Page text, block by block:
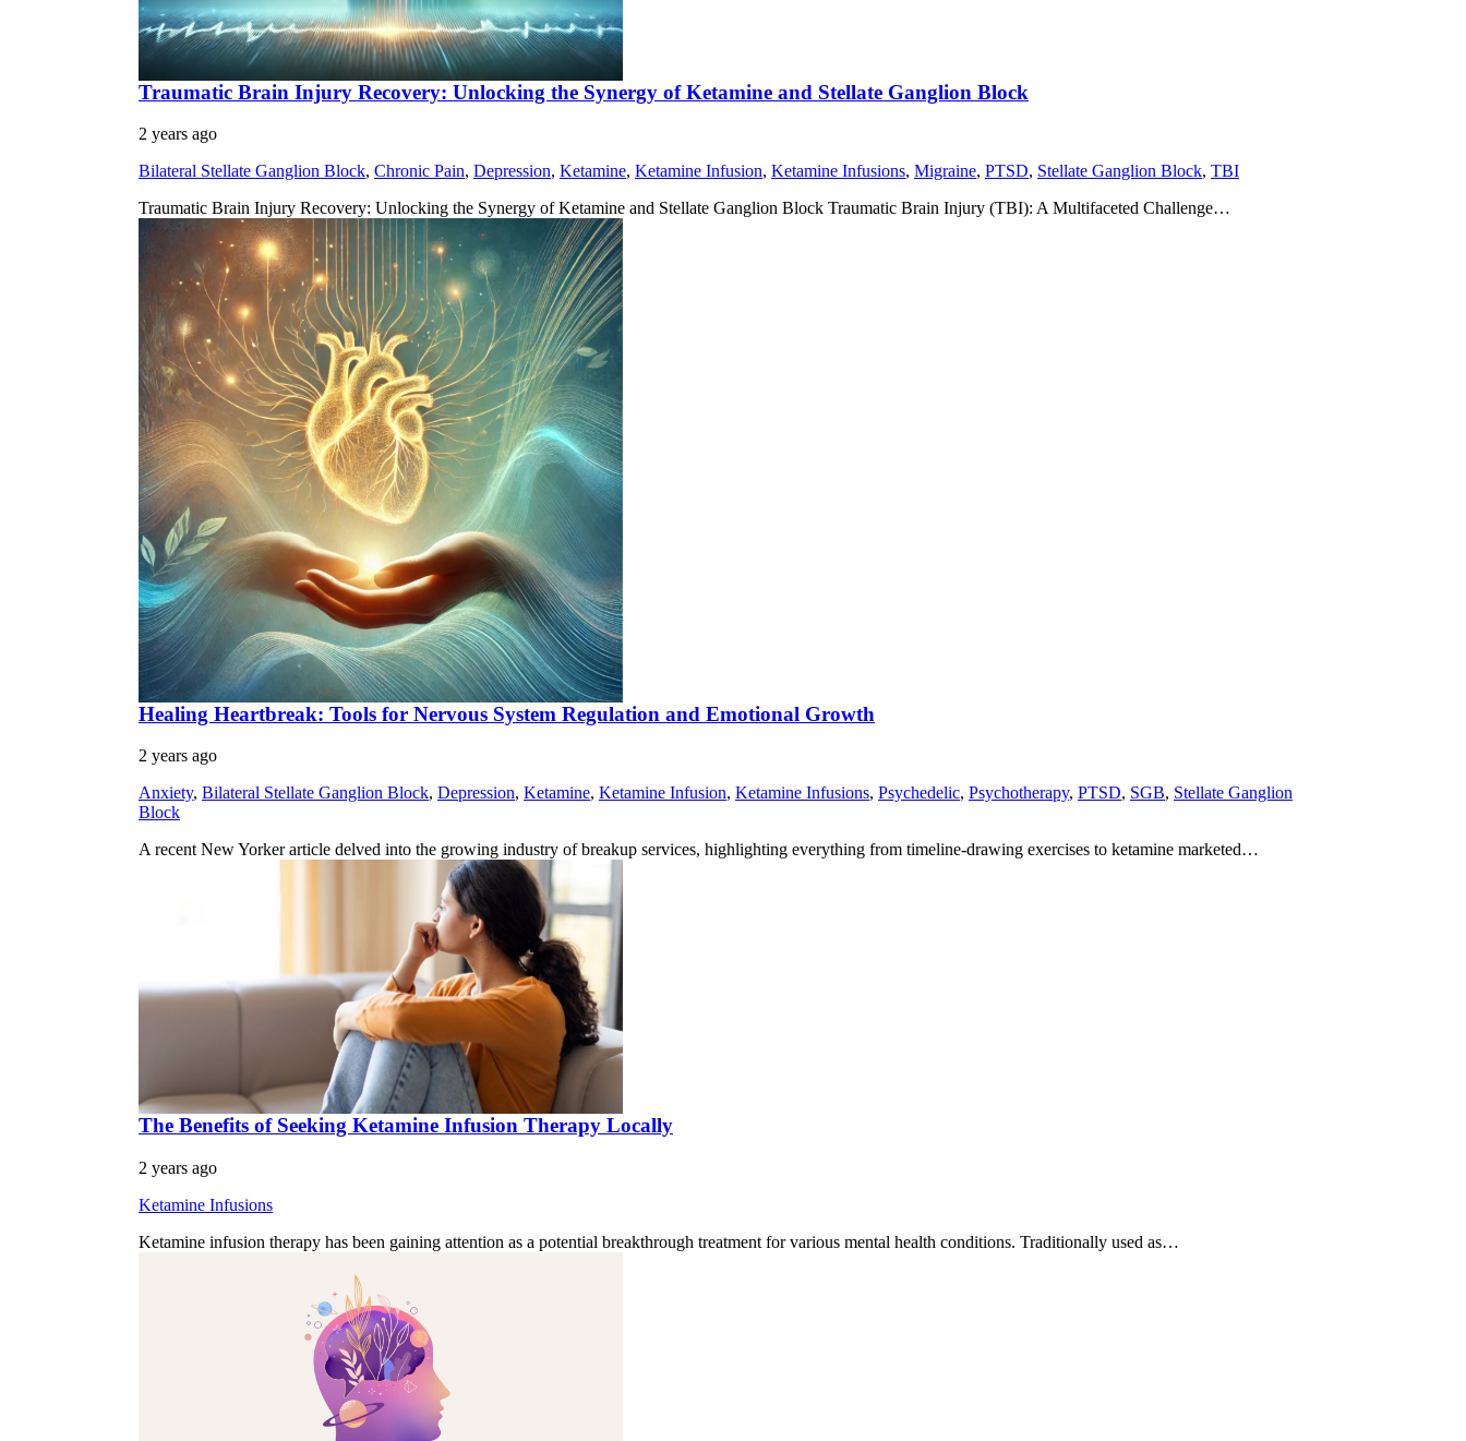
Traumatic Brain Injury Recovery: Unlocking the Synergy of Ketamine and Stellate Ganglion Block
2 years ago
Bilateral Stellate Ganglion Block, Chronic Pain, Depression, Ketamine, Ketamine Infusion, Ketamine Infusions, Migraine, PTSD, Stellate Ganglion Block, TBI
Traumatic Brain Injury Recovery: Unlocking the Synergy of Ketamine and Stellate Ganglion Block Traumatic Brain Injury (TBI): A Multifaceted Challenge…
Healing Heartbreak: Tools for Nervous System Regulation and Emotional Growth
2 years ago
Anxiety, Bilateral Stellate Ganglion Block, Depression, Ketamine, Ketamine Infusion, Ketamine Infusions, Psychedelic, Psychotherapy, PTSD, SGB, Stellate Ganglion
Block
A recent New Yorker article delved into the growing industry of breakup services, highlighting everything from timeline-drawing exercises to ketamine marketed…
The Benefits of Seeking Ketamine Infusion Therapy Locally
2 years ago
Ketamine Infusions
Ketamine infusion therapy has been gaining attention as a potential breakthrough treatment for various mental health conditions. Traditionally used as…